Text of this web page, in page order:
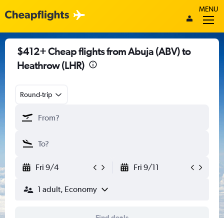
MENU
$412+ Cheap flights from Abuja (ABV) to
Heathrow (LHR)
Round-trip
Fri 9/4 Fri 9/11
1 adult, Economy